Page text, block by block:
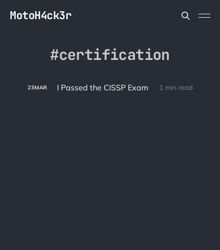
MotoH4ck3r
certification
23MAR I Passed the CISSP Exam 1 min read